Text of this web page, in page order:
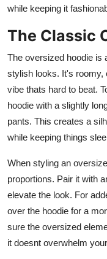
while keeping it
The Classic
The oversized hoodie is
stylish looks. It's roomy,
vibe thats hard to beat.
hoodie with a slightly
pants. This creates a
while keeping things
When styling an
proportions. Pair it with
elevate the look. For
over the hoodie for a
sure the oversized
it doesnt overwhelm